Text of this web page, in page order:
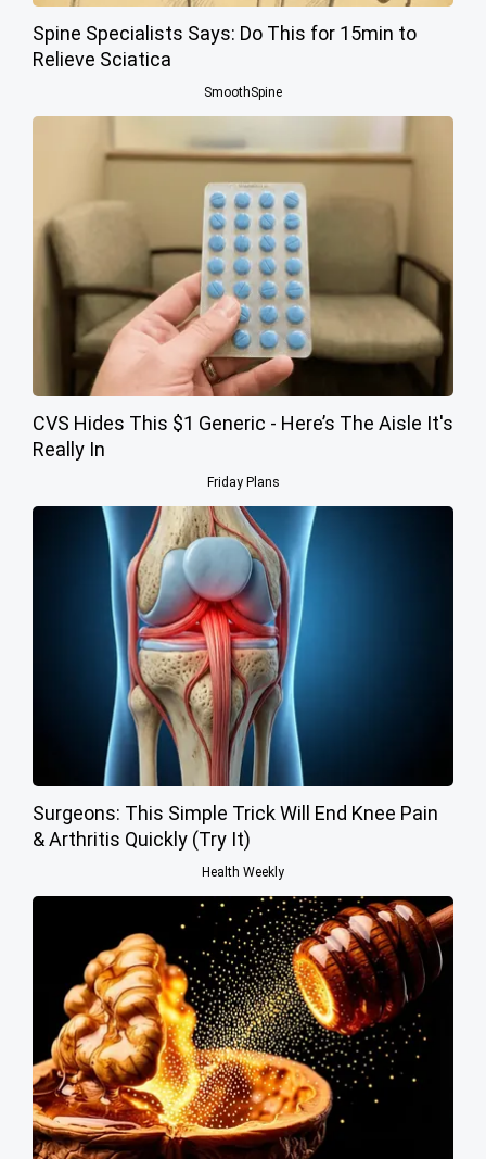
Spine Specialists Says: Do This for 15min to
Relieve Sciatica
SmoothSpine
CVS Hides This $1 Generic - Here’s The Aisle It's
Really In
Friday Plans
Surgeons: This Simple Trick Will End Knee Pain
& Arthritis Quickly (Try It)
Health Weekly